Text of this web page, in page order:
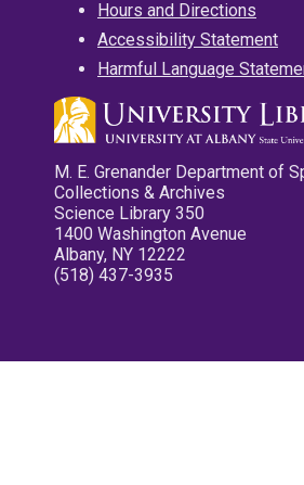
Hours and Directions
Accessibility Statement
Harmful Language
M. E. Grenander Department of
Collections & Archives
Science Library 350
1400 Washington Avenue
Albany, NY 12222
(518) 437-3935